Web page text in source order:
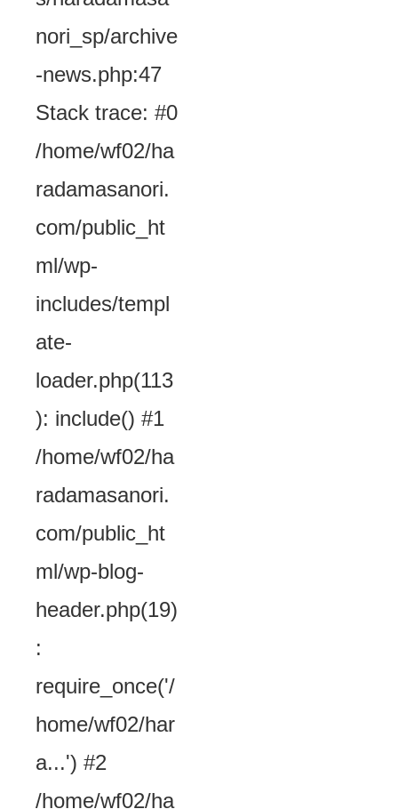
nori_sp/archive
-news.php:47
Stack trace: #0
/home/wf02/ha
radamasanori.
com/public_ht
ml/wp-
includes/templ
ate-
loader.php(113
): include() #1
/home/wf02/ha
radamasanori.
com/public_ht
ml/wp-blog-
header.php(19)
:
require_once('/
home/wf02/har
a...') #2
/home/wf02/ha